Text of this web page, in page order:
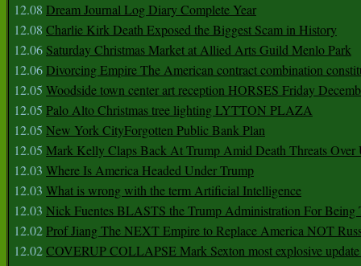
12.08 Dream Journal Log Diary Complete Year
12.08 Charlie Kirk Death Exposed the Biggest Scam in History
12.06 Saturday Christmas Market at Allied Arts Guild Menlo Park
12.06Divorcing Empire The American contract combination
12.05 Woodside town center art reception HORSES Friday
12.05 Palo Alto Christmas tree lighting LYTTON PLAZA
12.05 New York CityForgotten Public Bank Plan
12.05 Mark Kelly Claps Back At Trump Amid Death Threats Over
12.03 Where Is America Headed Under Trump
12.03 What is wrong with the term Artificial Intelligence
12.03 Nick Fuentes BLASTS the Trump Administration For
12.02Prof Jiang The NEXT Empire to Replace America NOT
12.02COVERUP COLLAPSE Mark Sexton most explosive update